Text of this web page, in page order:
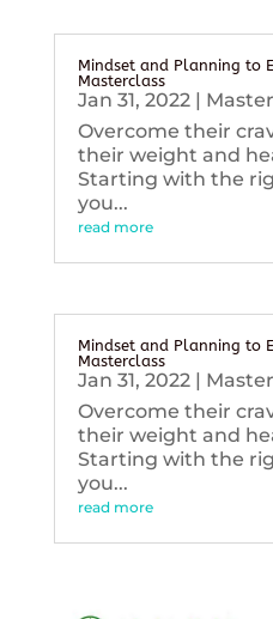
Mindset and Planning to
Masterclass
Jan 31, 2022|
Overcome their
their weight and
Starting with the
you...
read more
Mindset and Planning to
Masterclass
Jan 31, 2022|
Overcome their
their weight and
Starting with the
you...
read more